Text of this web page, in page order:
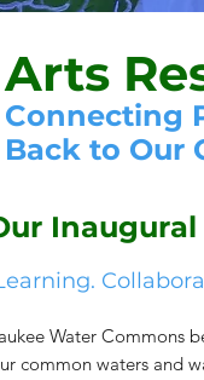
Arts
Connecting
Back to Our
Inaugural
Water Commons
common waters and